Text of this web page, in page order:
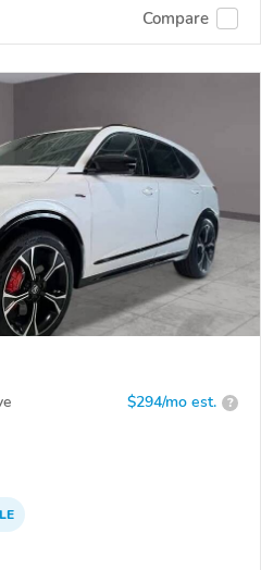
Compare
$294/mo est. ?